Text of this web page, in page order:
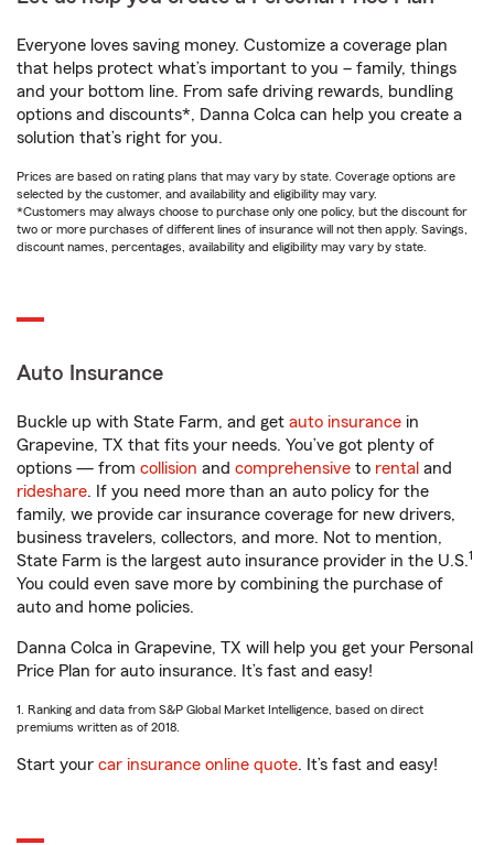
Everyone loves saving money. Customize a coverage plan
that helps protect what’s important to you – family, things
and your bottom line. From safe driving rewards, bundling
options and discounts*, Danna Colca can help you create a
solution that’s right for you.
Prices are based on rating plans that may vary by state. Coverage options are
selected by the customer, and availability and eligibility may vary.
*Customers may always choose to purchase only one policy, but the discount for
two or more purchases of different lines of insurance will not then apply. Savings,
discount names, percentages, availability and eligibility may vary by state.
Auto Insurance
Buckle up with State Farm, and get auto insurance in
Grapevine, TX that fits your needs. You’ve got plenty of
options — from collision and comprehensive to rental and
rideshare. If you need more than an auto policy for the
family, we provide car insurance coverage for new drivers,
business travelers, collectors, and more. Not to mention,
State Farm is the largest auto insurance provider in the U.S.1
You could even save more by combining the purchase of
auto and home policies.
Danna Colca in Grapevine, TX will help you get your Personal
Price Plan for auto insurance. It’s fast and easy!
1. Ranking and data from S&P Global Market Intelligence, based on direct
premiums written as of 2018.
Start your car insurance online quote. It’s fast and easy!